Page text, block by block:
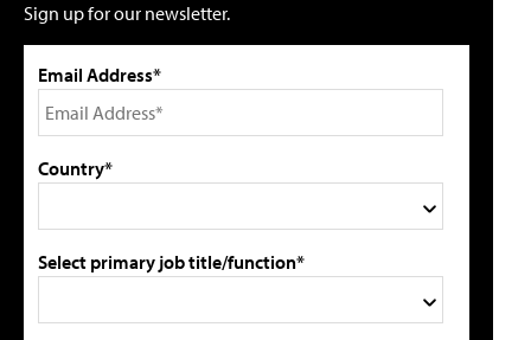
Sign up for our newsletter.
Email Address*
Country*
Select primary job title/function*